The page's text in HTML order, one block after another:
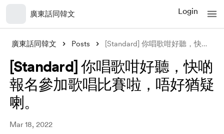
廣東話同韓文 Login
廣東話同韓文 Posts [Standard] 你唱歌咁好聽，快啲報名參加歌唱比賽啦，唔好猶疑喇。
[Standard] 你唱歌咁好聽，快啲
報名參加歌唱比賽啦，唔好猶疑
喇。
Mar 18, 2022